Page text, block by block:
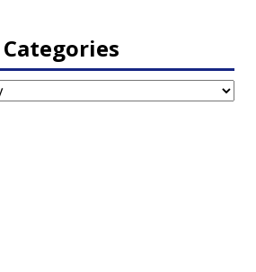
Categories